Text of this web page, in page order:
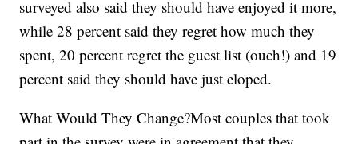
surveyed also said they should have enjoyed it more,
while 28 percent said they regret how much they
spent, 20 percent regret the guest list (ouch!) and 19
percent said they should have just eloped.
What Would They Change?Most couples that took